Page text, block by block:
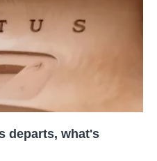
departs, what's